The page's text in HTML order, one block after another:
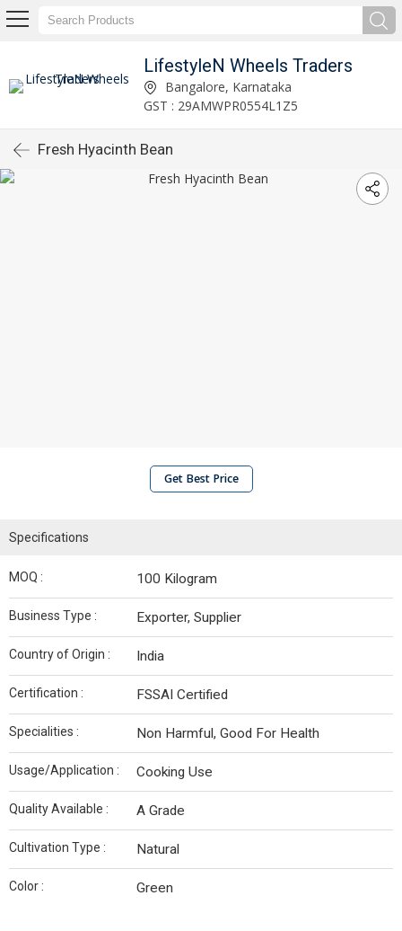
LifestyleN Wheels Traders
Bangalore, Karnataka
GST : 29AMWPR0554L1Z5
Fresh Hyacinth Bean
Get Best Price
Specifications
MOQ : 100 Kilogram
Business Type : Exporter, Supplier
Country of Origin : India
Certification : FSSAI Certified
Specialities : Non Harmful, Good For Health
Usage/Application : Cooking Use
Quality Available : A Grade
Cultivation Type : Natural
Color : Green